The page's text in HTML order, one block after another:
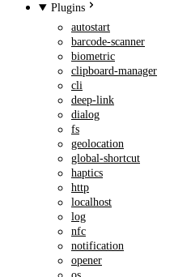
Plugins
autostart
barcode-scanner
biometric
clipboard-manager
cli
deep-link
dialog
fs
geolocation
global-shortcut
haptics
http
localhost
log
nfc
notification
opener